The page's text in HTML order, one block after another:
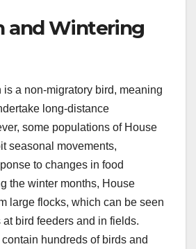
and Wintering
a non-migratory bird, meaning
long-distance
some populations of House
seasonal movements,
to changes in food
the winter months, House
large flocks, which can be seen
bird feeders and in fields.
hundreds of birds and